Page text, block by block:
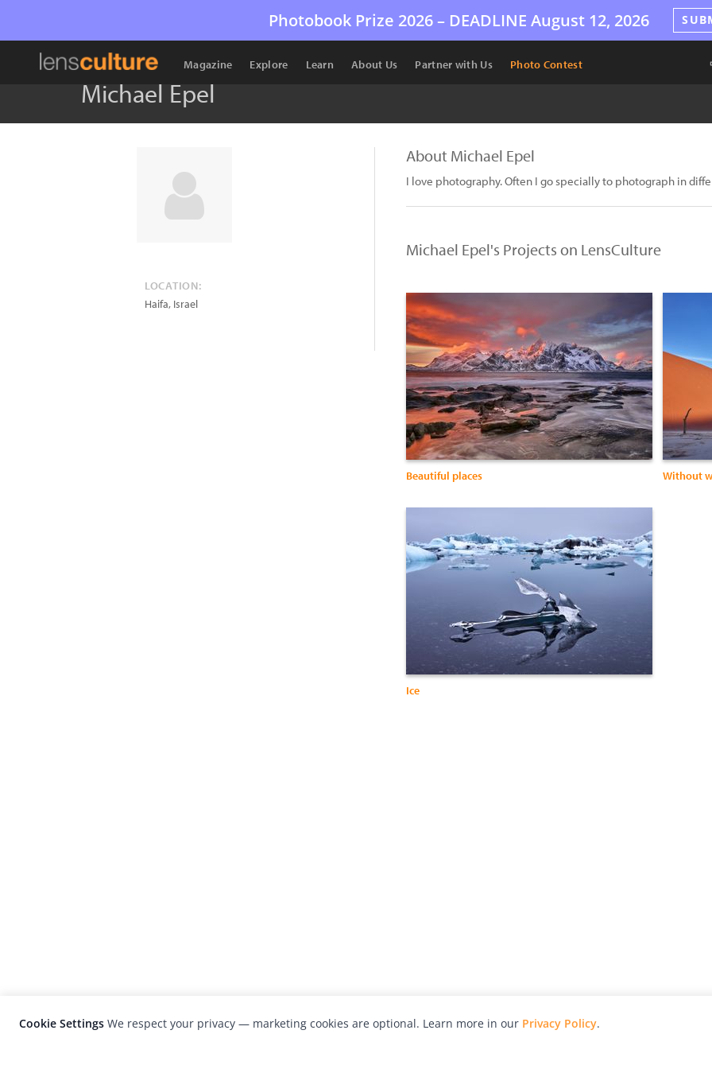
Photobook Prize 2026 – DEADLINE August 12, 2026
Magazine Explore Learn About Us Partner with Us Photo Contest
Michael Epel
LOCATION:
Haifa, Israel
About Michael Epel
I love photography. Often I go specially to photograph in
Michael Epel's Projects on LensCulture
Beautiful places Without
Ice
Cookie Settings We respect your privacy — marketing cookies are optional. Learn more in our Privacy Policy.